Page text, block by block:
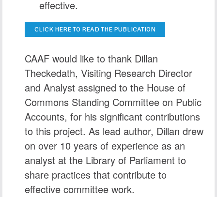
effective.
CLICK HERE TO READ THE PUBLICATION
CAAF would like to thank Dillan
Theckedath, Visiting Research Director
and Analyst assigned to the House of
Commons Standing Committee on Public
Accounts, for his significant contributions
to this project. As lead author, Dillan drew
on over 10 years of experience as an
analyst at the Library of Parliament to
share practices that contribute to
effective committee work.